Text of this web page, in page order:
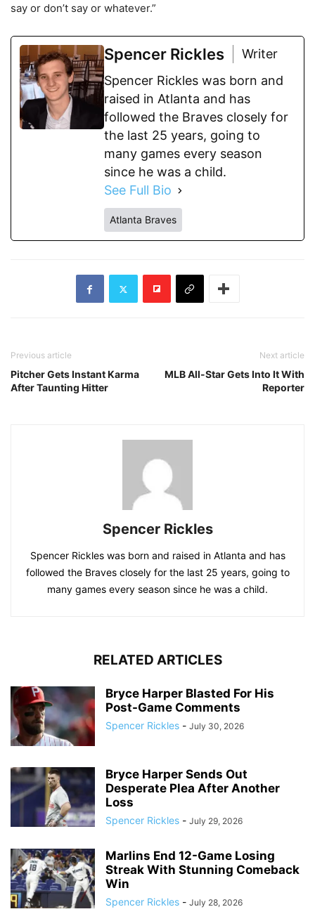
say or don’t say or whatever.”
Spencer Rickles
Writer
Spencer Rickles was born and
raised in Atlanta and has
followed the Braves closely for
the last 25 years, going to
many games every season
since he was a child.
See Full Bio
Atlanta Braves
Previous article
Pitcher Gets Instant Karma
After Taunting Hitter
Next article
MLB All-Star Gets Into It With
Reporter
Spencer Rickles
Spencer Rickles was born and raised in Atlanta and has
followed the Braves closely for the last 25 years, going to
many games every season since he was a child.
RELATED ARTICLES
Bryce Harper Blasted For His
Post-Game Comments
Spencer Rickles - July 30, 2026
Bryce Harper Sends Out
Desperate Plea After Another
Loss
Spencer Rickles - July 29, 2026
Marlins End 12-Game Losing
Streak With Stunning Comeback
Win
Spencer Rickles - July 28, 2026